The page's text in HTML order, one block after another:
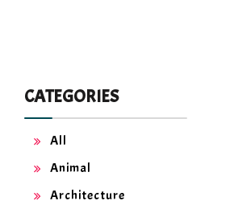
CATEGORIES
All
Animal
Architecture